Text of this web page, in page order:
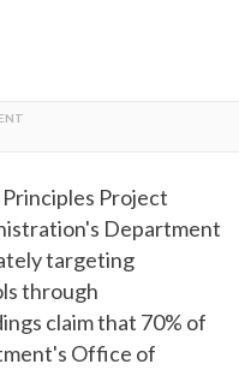
Project
Department
targeting
through
claim that 70% of
Office of